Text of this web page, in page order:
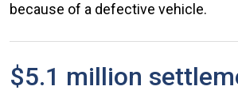
because of a defective vehicle.
$5.1 million